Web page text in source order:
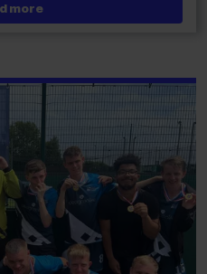
moreabout City of